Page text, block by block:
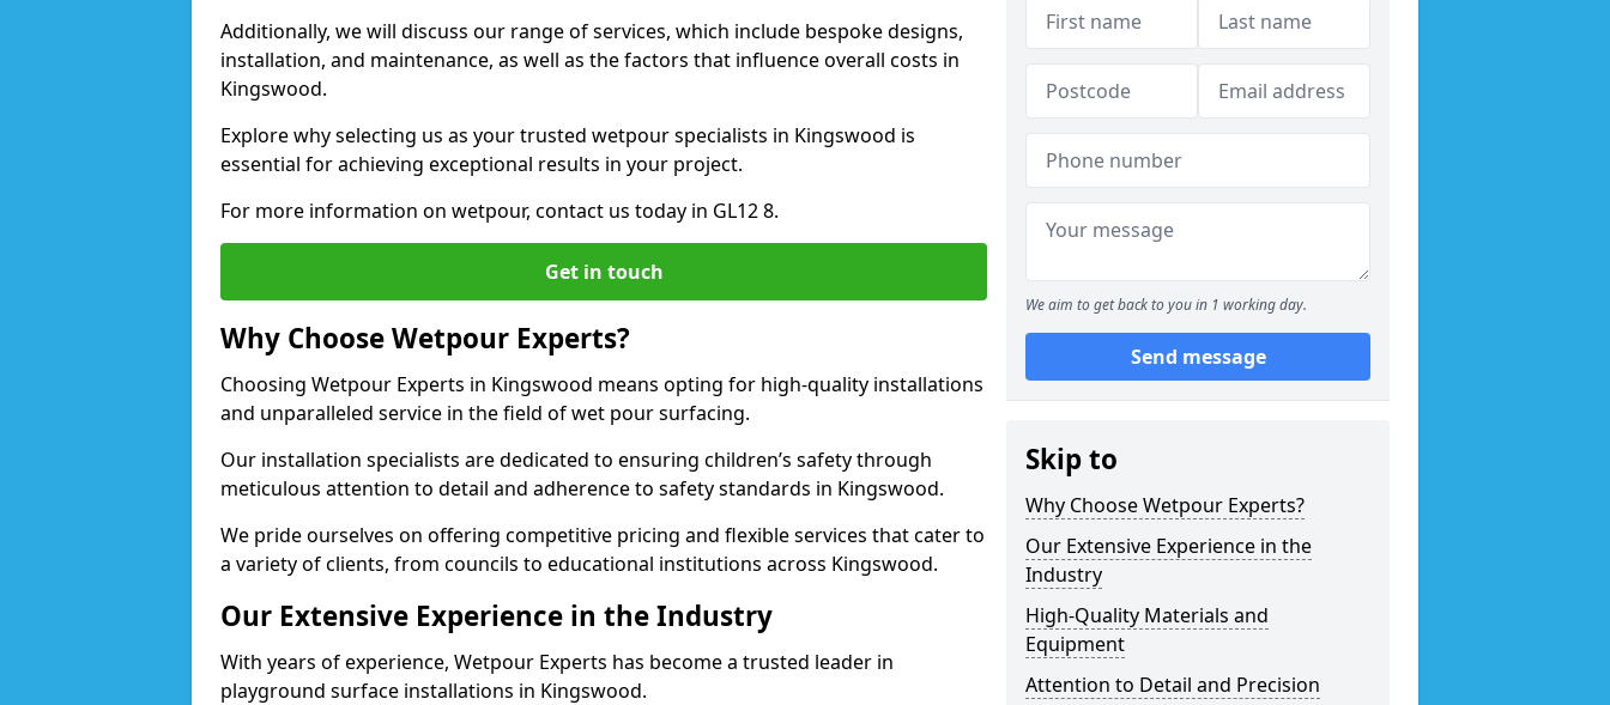
Additionally, we will discuss our range of services, which include bespoke designs,
installation, and maintenance, as well as the factors that influence overall costs in
Kingswood.
Explore why selecting us as your trusted wetpour specialists in Kingswood is
essential for achieving exceptional results in your project.
For more information on wetpour, contact us today in GL12 8.
Get in touch
Why Choose Wetpour Experts?
Choosing Wetpour Experts in Kingswood means opting for high-quality installations
and unparalleled service in the field of wet pour surfacing.
Our installation specialists are dedicated to ensuring children’s safety through
meticulous attention to detail and adherence to safety standards in Kingswood.
We pride ourselves on offering competitive pricing and flexible services that cater to
a variety of clients, from councils to educational institutions across Kingswood.
Our Extensive Experience in the Industry
With years of experience, Wetpour Experts has become a trusted leader in
playground surface installations in Kingswood.
We aim to get back to you in 1 working day.
Send message
Skip to
Why Choose Wetpour Experts?
Our Extensive Experience in the
Industry
High-Quality Materials and
Equipment
Attention to Detail and Precision